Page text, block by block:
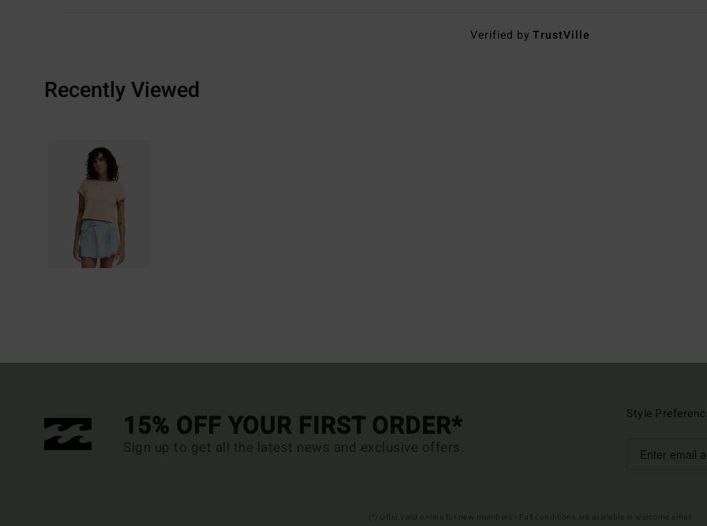
Verified byTrustVille
Recently Viewed
15% OFF YOUR FIRST ORDER*
Sign up to get all the latest news and exclusive offers.
Style